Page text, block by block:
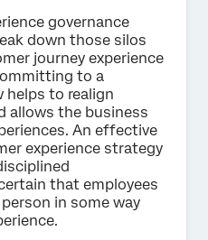
governance
down those silos
journey experience
to a
to realign
allows the business
An effective
experience strategy
that employees
in some way